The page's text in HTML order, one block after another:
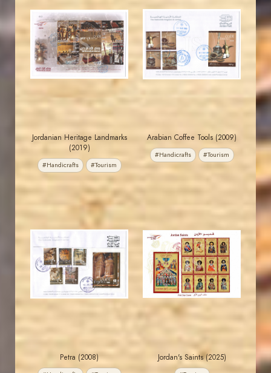
JS
JORDANSTAMPS.COM
EST. 2007
Jordanian Heritage Landmarks
(2019)
#Handicrafts #Tourism
JS
JORDANSTAMPS.COM
EST. 2007
Arabian Coffee Tools (2009)
#Handicrafts #Tourism
JS
JORDANSTAMPS.COM
EST. 2007
Petra (2008)
JS
MAHDI BSEISO
EST. 2007
Jordan's Saints (2025)